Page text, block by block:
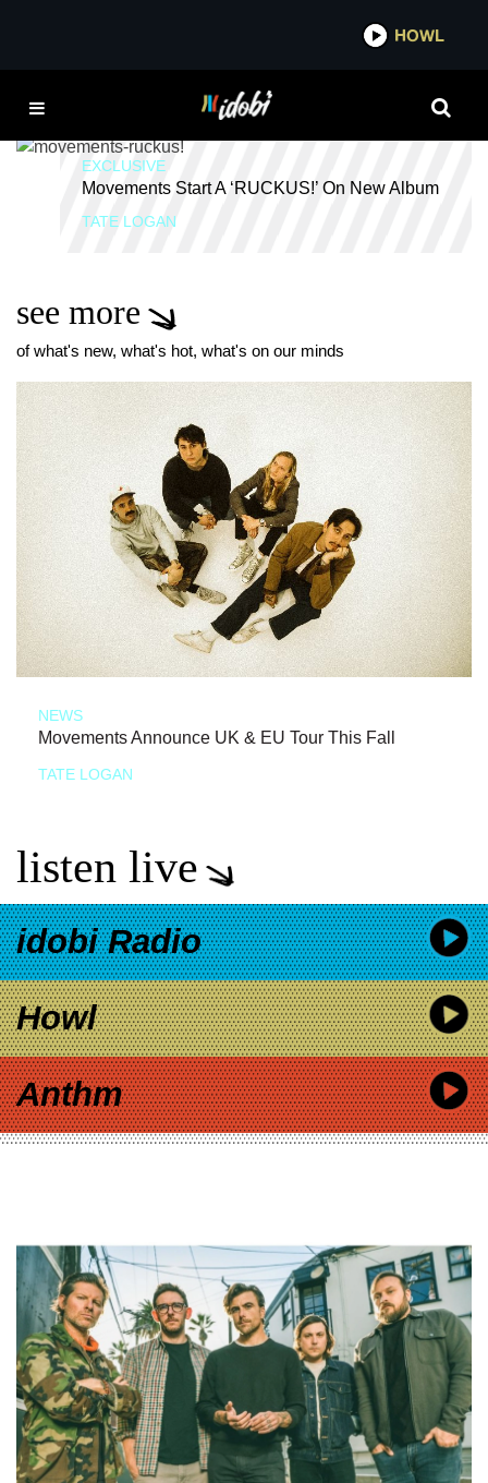
HOWL
RUCKUS!
EXCLUSIVE
Movements Start A ‘RUCKUS!’ On New Album
TATE LOGAN
see more
of what's new, what's hot, what's on our minds
NEWS
Movements Announce UK & EU Tour This Fall
TATE LOGAN
listen live
idobi Radio
Howl
Anthm